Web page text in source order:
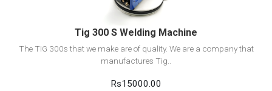
Tig 300 S Welding Machine
The TIG 300s that we make are of quality. We are a company that
manufactures Tig..
Rs15000.00